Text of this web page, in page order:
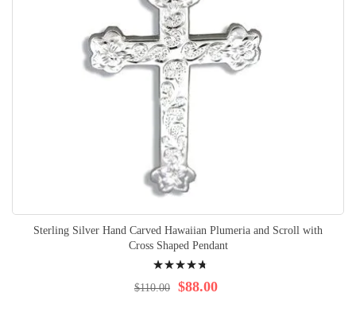
Sterling Silver Hand Carved Hawaiian Plumeria and Scroll with
Cross Shaped Pendant
98% $88.00
$110.00